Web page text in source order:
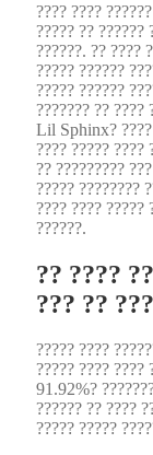
???? ????
????? ?? ??????
??????. ?? ????
????? ??????
????? ??????
??????? ?? ????
Lil Sphinx? ????
???? ????? ????
?? ?????????
????? ????????
???? ???? ?????
??????.
?? ????
??? ??
????? ????
????? ???? ????
91.92%?
?????? ?? ????
????? ?????